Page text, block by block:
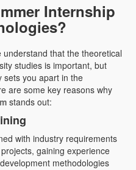
Internship
understand that the theoretical
studies is important, but
sets you apart in the
are some key reasons why
stands out:
with industry requirements
gaining experience
methodologies